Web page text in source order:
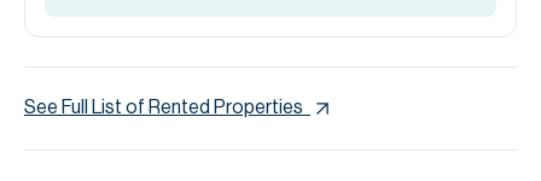
See Full List of Rented Properties